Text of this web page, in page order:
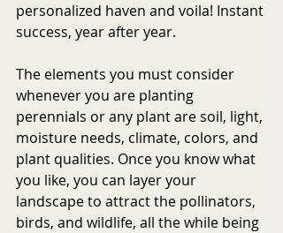
personalized haven and voila! Instant
success, year after year.
The elements you must consider
whenever you are planting
perennials or any plant are soil, light,
moisture needs, climate, colors, and
plant qualities. Once you know what
you like, you can layer your
landscape to attract the pollinators,
birds, and wildlife, all the while being